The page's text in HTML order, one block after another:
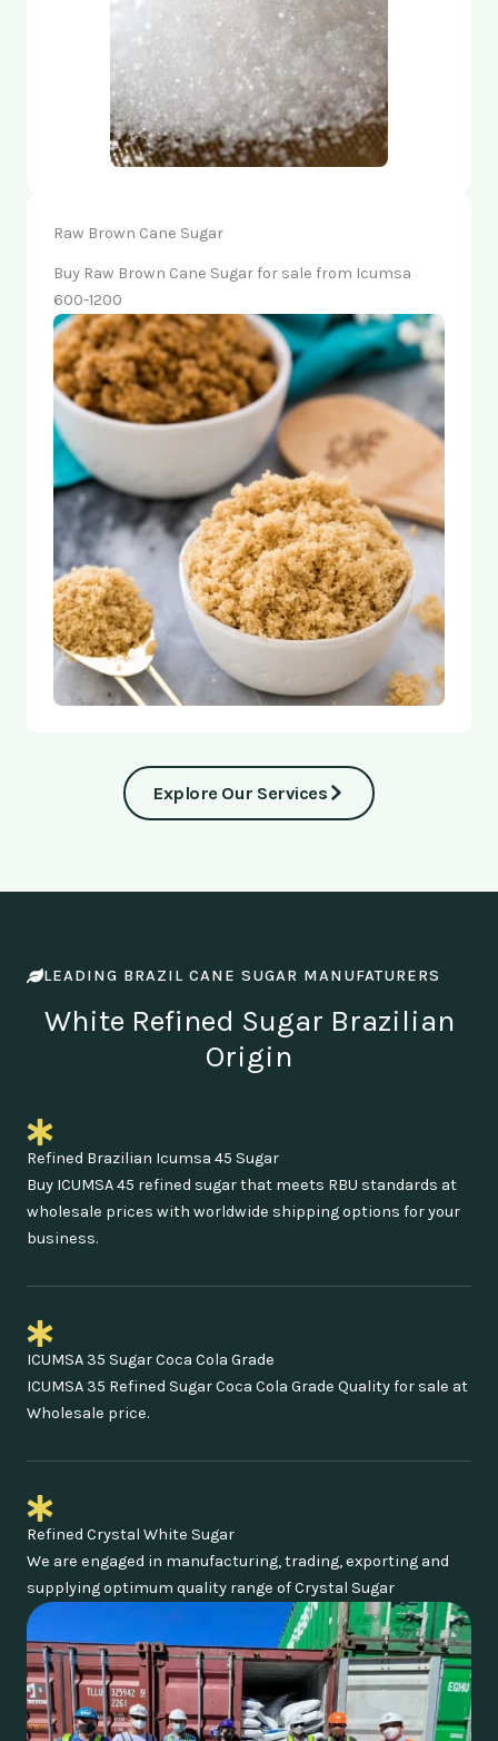
Raw Brown Cane Sugar
Buy Raw Brown Cane Sugar for sale from Icumsa
600-1200
Explore Our Services
LEADING BRAZIL CANE SUGAR MANUFATURERS
White Refined Sugar Brazilian
Origin
Refined Brazilian Icumsa 45 Sugar
Buy ICUMSA 45 refined sugar that meets RBU standards at
wholesale prices with worldwide shipping options for your
business.
ICUMSA 35 Sugar Coca Cola Grade
ICUMSA 35 Refined Sugar Coca Cola Grade Quality for sale at
Wholesale price.
Refined Crystal White Sugar
We are engaged in manufacturing, trading, exporting and
supplying optimum quality range of Crystal Sugar